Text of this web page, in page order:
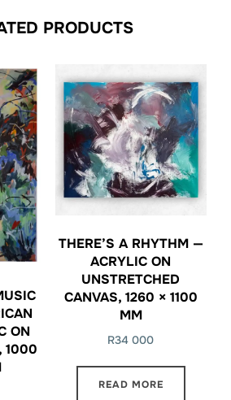
PRODUCTS
ON
1000
THERE’S A RHYTHM —
ACRYLIC ON
UNSTRETCHED
CANVAS, 1260 × 1100
MM
R34 000
READ MORE